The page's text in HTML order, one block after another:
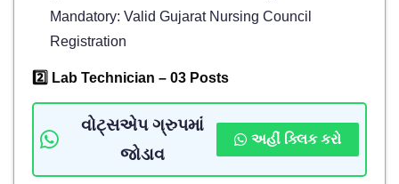
Mandatory: Valid Gujarat Nursing Council
Registration
2️⃣ Lab Technician – 03 Posts
વોટ્સએપ ગ્રુપમાં
જોડાવ
અહીં ક્લિક કરો